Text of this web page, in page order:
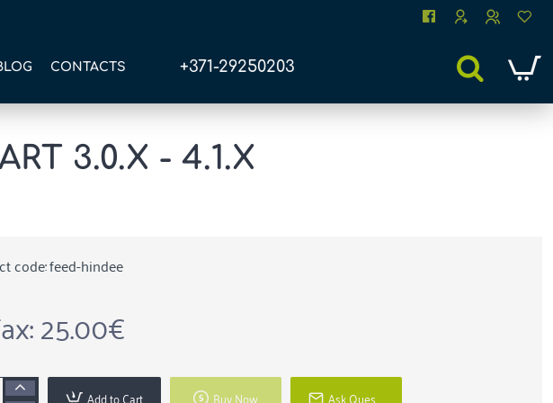
CONTACTS +371-29250203
3.0.X - 4.1.X
code:feed-hindee
25.00€
Add to Cart Buy Now Ask Question